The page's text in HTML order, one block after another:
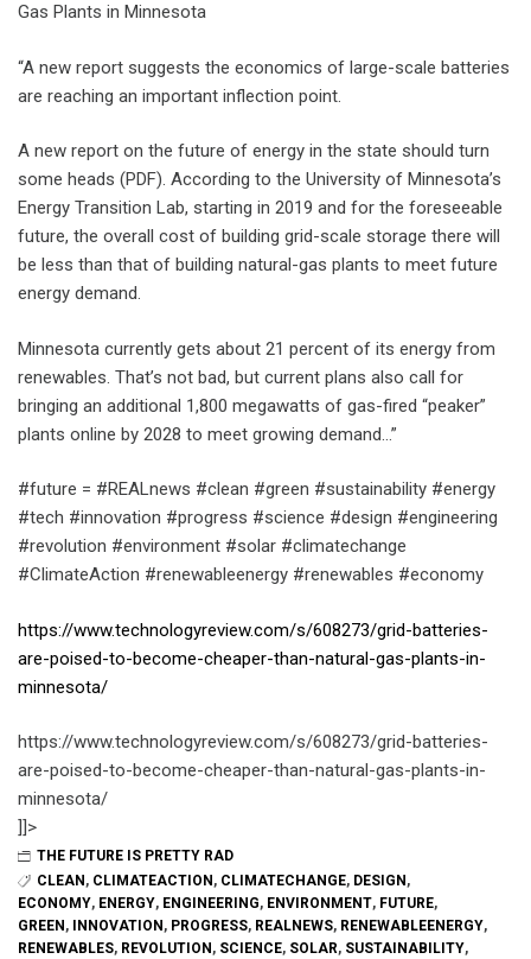
Gas Plants in Minnesota
“A new report suggests the economics of large-scale batteries
are reaching an important inflection point.
A new report on the future of energy in the state should turn
some heads (PDF). According to the University of Minnesota’s
Energy Transition Lab, starting in 2019 and for the foreseeable
future, the overall cost of building grid-scale storage there will
be less than that of building natural-gas plants to meet future
energy demand.
Minnesota currently gets about 21 percent of its energy from
renewables. That’s not bad, but current plans also call for
bringing an additional 1,800 megawatts of gas-fired “peaker”
plants online by 2028 to meet growing demand…”
#future = #REALnews #clean #green #sustainability #energy
#tech #innovation #progress #science #design #engineering
#revolution #environment #solar #climatechange
#ClimateAction #renewableenergy #renewables #economy
https://www.technologyreview.com/s/608273/grid-batteries-
are-poised-to-become-cheaper-than-natural-gas-plants-in-
minnesota/
https://www.technologyreview.com/s/608273/grid-batteries-
are-poised-to-become-cheaper-than-natural-gas-plants-in-
minnesota/
]]>
THE FUTURE IS PRETTY RAD
CLEAN , CLIMATEACTION , CLIMATECHANGE, DESIGN ,
ECONOMY, ENERGY, ENGINEERING, ENVIRONMENT, FUTURE,
GREEN , INNOVATION , PROGRESS, REALNEWS, RENEWABLEENERGY,
RENEWABLES, REVOLUTION , SCIENCE, SOLAR, SUSTAINABILITY,